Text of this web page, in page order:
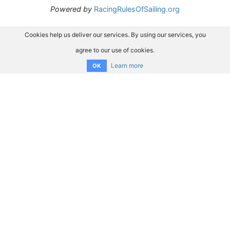
Powered by RacingRulesOfSailing.org
Cookies help us deliver our services. By using our services, you
agree to our use of cookies.
OK Learn more